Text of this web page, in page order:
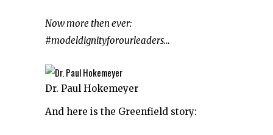
Now more then ever:
#modeldignityforourleaders…
Dr. Paul Hokemeyer
And here is the Greenfield story: